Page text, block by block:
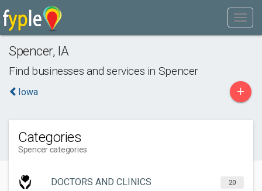
Spencer, IA
Find businesses and services in Spencer
Iowa +
Categories
Spencer categories
DOCTORS AND CLINICS 20